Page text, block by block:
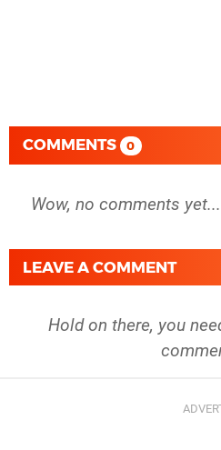
COMMENTS 0
Wow, no comments
LEAVE A COMMENT
Hold on there, you